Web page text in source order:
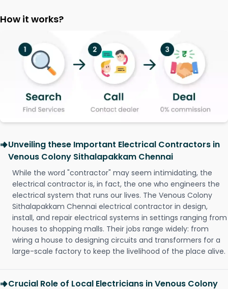
How it works?
Unveiling these Important Electrical Contractors in
Venous Colony Sithalapakkam Chennai
While the word "contractor" may seem intimidating, the
electrical contractor is, in fact, the one who engineers the
electrical system that runs our lives. The Venous Colony
Sithalapakkam Chennai electrical contractor in design,
install, and repair electrical systems in settings ranging from
houses to shopping malls. Their jobs range widely: from
wiring a house to designing circuits and transformers for a
large-scale factory to keep the livelihood of the place alive.
Crucial Role of Local Electricians in Venous Colony